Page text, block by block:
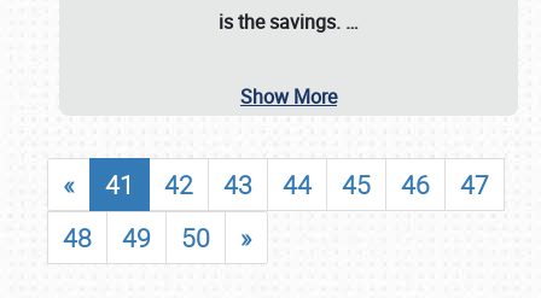
is the savings. …
Show More
« 41 42 43 44 45 46
47
48
49 50 »